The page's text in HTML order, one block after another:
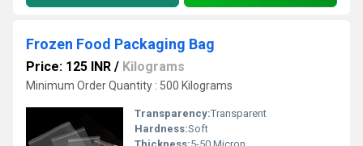
Frozen Food Packaging Bag
Price: 125 INR / Kilograms
Minimum Order Quantity : 500 Kilograms
Transparency:Transparent
Hardness:Soft